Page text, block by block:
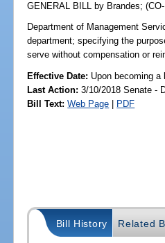
GENERAL BILL by Brandes;
Department of Management
department; specifying the
serve without compensation or
Effective Date: Upon becoming a
Last Action: 3/10/2018 Senate -
Bill Text: Web Page | PDF
Bill History Related